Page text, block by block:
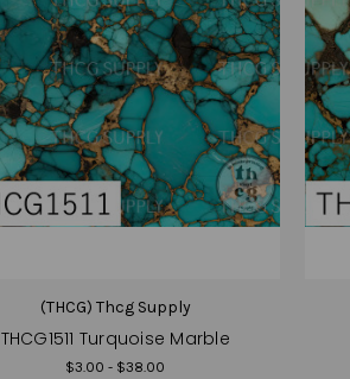
(THCG) Thcg Supply
THCG1511 Turquoise Marble
$3.00 - $38.00